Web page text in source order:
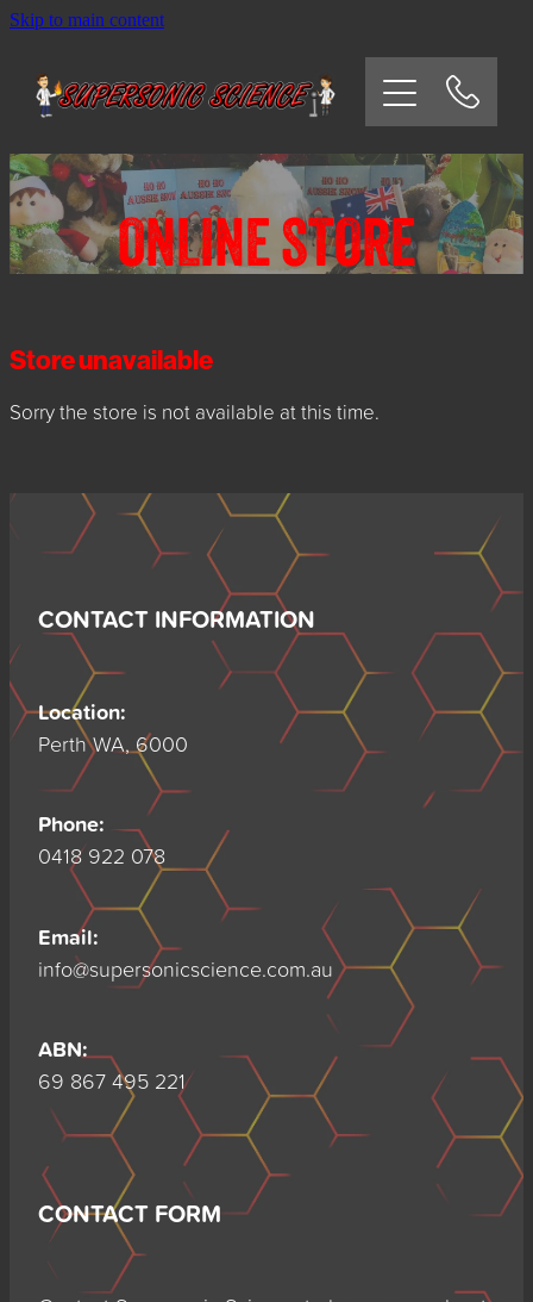
Skip to main content
ONLINE STORE
Store unavailable
Sorry the store is not available at this time.
CONTACT INFORMATION
Location:
Perth WA, 6000
Phone:
0418 922 078
Email:
info@supersonicscience.com.au
ABN:
69 867 495 221
CONTACT FORM
HOME
SCHOOLS
CORPORATE/COMMUNITY
OSHC/VACATION CARE
PARTIES
EXPERIMENTS
CONTACT